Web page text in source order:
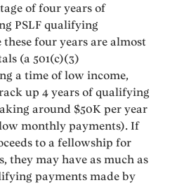
of four years of
PSLF qualifying
these four years are almost
(a 501(c)(3)
a time of low income,
up 4 years of qualifying
around $50K per year
monthly payments). If
to a fellowship for
they may have as much as
payments made by